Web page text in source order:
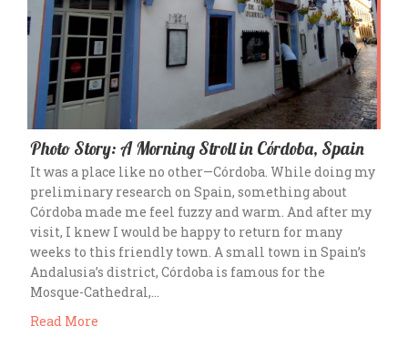
Photo Story: A Morning Stroll in Córdoba, Spain
It was a place like no other—Córdoba. While doing my
preliminary research on Spain, something about
Córdoba made me feel fuzzy and warm. And after my
visit, I knew I would be happy to return for many
weeks to this friendly town. A small town in Spain’s
Andalusia’s district, Córdoba is famous for the
Mosque-Cathedral,…
Read More